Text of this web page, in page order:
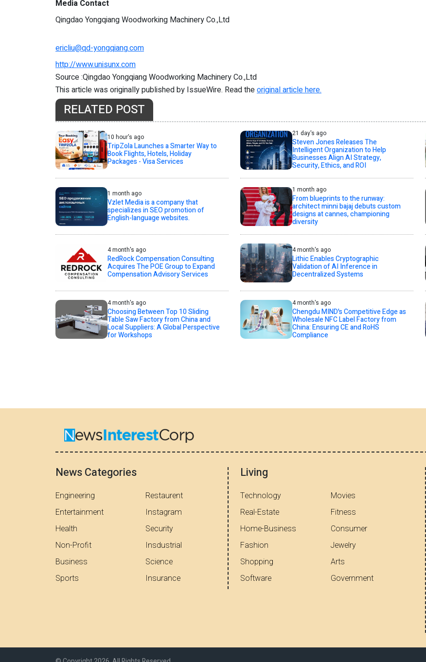
Media Contact
Qingdao Yongqiang Woodworking Machinery Co.,Ltd
ericliu@qd-yongqiang.com
http://www.unisunx.com
Source :Qingdao Yongqiang Woodworking Machinery Co.,Ltd
This article was originally published by IssueWire. Read theoriginal article here.
RELATED POST
10 hour's ago
TripZola Launches a Smarter Way to
Book Flights, Hotels, Holiday
Packages - Visa Services
21 day's ago
Steven Jones Releases The
Intelligent Organization to Help
Businesses Align AI Strategy,
Security, Ethics, and ROI
1 month ago
Vzlet Media is a company that
specializes in SEO promotion of
English-language websites.
1 month ago
From blueprints to the runway:
architect minni bajaj debuts custom
designs at cannes, championing
diversity
4 month's ago
RedRock Compensation Consulting
Acquires The POE Group to Expand
Compensation Advisory Services
4 month's ago
Lithic Enables Cryptographic
Validation of AI Inference in
Decentralized Systems
4 month's ago
Choosing Between Top 10 Sliding
Table Saw Factory from China and
Local Suppliers: A Global Perspective
for Workshops
4 month's ago
Chengdu MIND's Competitive Edge as
Wholesale NFC Label Factory from
China: Ensuring CE and RoHS
Compliance
News Categories
Engineering
Entertainment
Health
Non-Profit
Business
Sports
Restaurent
Instagram
Security
Insdustrial
Science
Insurance
Living
Technology
Real-Estate
Home-Business
Fashion
Shopping
Software
Movies
Fitness
Consumer
Jewelry
Arts
Government